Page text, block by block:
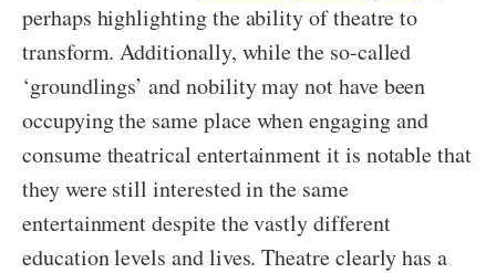
perhaps highlighting the ability of theatre to
transform. Additionally, while the so-called
‘groundlings’ and nobility may not have been
occupying the same place when engaging and
consume theatrical entertainment it is notable that
they were still interested in the same
entertainment despite the vastly different
education levels and lives. Theatre clearly has a